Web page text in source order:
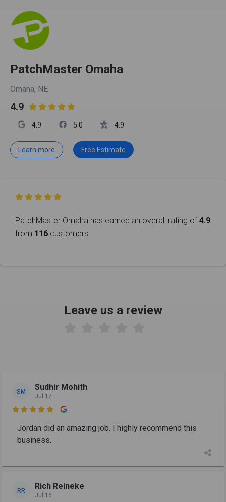
PatchMaster Omaha
Omaha, NE
4.9 
4.9 5.0 4.9
Learn more Free Estimate

PatchMaster Omaha has earned an overall rating of4.9
from 116 customers
Leave us a review
SM Sudhir Mohith
Jul 17

Jordan did an amazing job. I highly recommend this
business.
RR Rich Reineke
Jul 16